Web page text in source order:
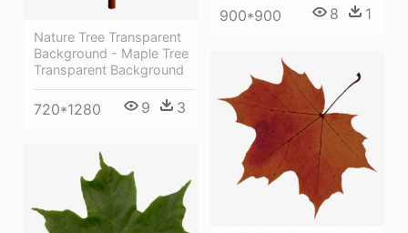
Nature Tree Transparent
Background - Maple Tree
Transparent Background
720*1280 9 3
900*900 8 1